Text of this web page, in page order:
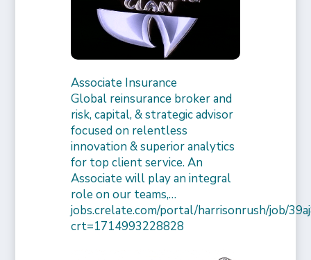
Associate Insurance
Global reinsurance broker and
risk, capital, & strategic advisor
focused on relentless
innovation & superior analytics
for top client service. An
Associate will play an integral
role on our teams,…
jobs.crelate.com/portal/harrisonrush/job/
crt=1714993228828